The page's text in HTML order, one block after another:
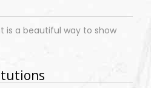
is a beautiful way to show